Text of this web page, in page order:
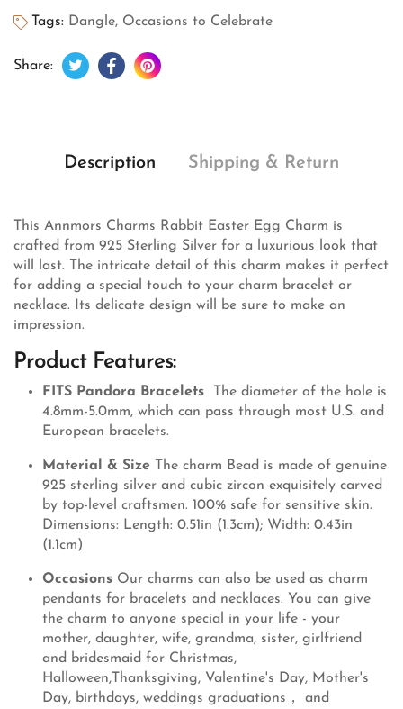
Tags: Dangle, Occasions to Celebrate
Share: Tweet on Twitter
Opens in a new window.
Share on Facebook
Opens in a new window.
Pin on Pinterest
Opens in a new window.
Description Shipping & Return
This Annmors Charms Rabbit Easter Egg Charm is
crafted from 925 Sterling Silver for a luxurious look that
will last. The intricate detail of this charm makes it perfect
for adding a special touch to your charm bracelet or
necklace. Its delicate design will be sure to make an
impression.
Product Features:
FITS Pandora Bracelets
The diameter of the hole is
4.8mm-5.0mm, which can pass through most U.S. and
European bracelets.
Material & Size The charm Bead is made of genuine
925 sterling silver and cubic zircon exquisitely carved
by top-level craftsmen. 100% safe for sensitive skin.
Dimensions: Length: 0.51in (1.3cm); Width: 0.43in
(1.1cm)
Occasions Our charms can also be used as charm
pendants for bracelets and necklaces. You can give
the charm to anyone special in your life - your
mother, daughter, wife, grandma, sister, girlfriend
and bridesmaid for Christmas,
Halloween,Thanksgiving, Valentine's Day, Mother's
Day, birthdays, weddings graduations， and